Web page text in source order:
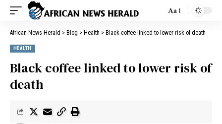
Aa
African News Herald > Blog > Health > Black coffee linked to lower risk of death
HEALTH
Black coffee linked to lower risk of
death